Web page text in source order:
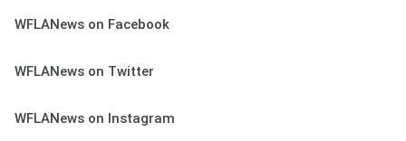
WFLANews on Facebook
WFLANews on Twitter
WFLANews on Instagram